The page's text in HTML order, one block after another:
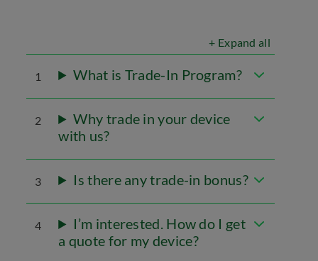
+ Expand all
1 What is Trade-In Program?
2
Why trade in your device
with us?
3 Is there any trade-in bonus?
4
I’m interested. How do I get
a quote for my device?